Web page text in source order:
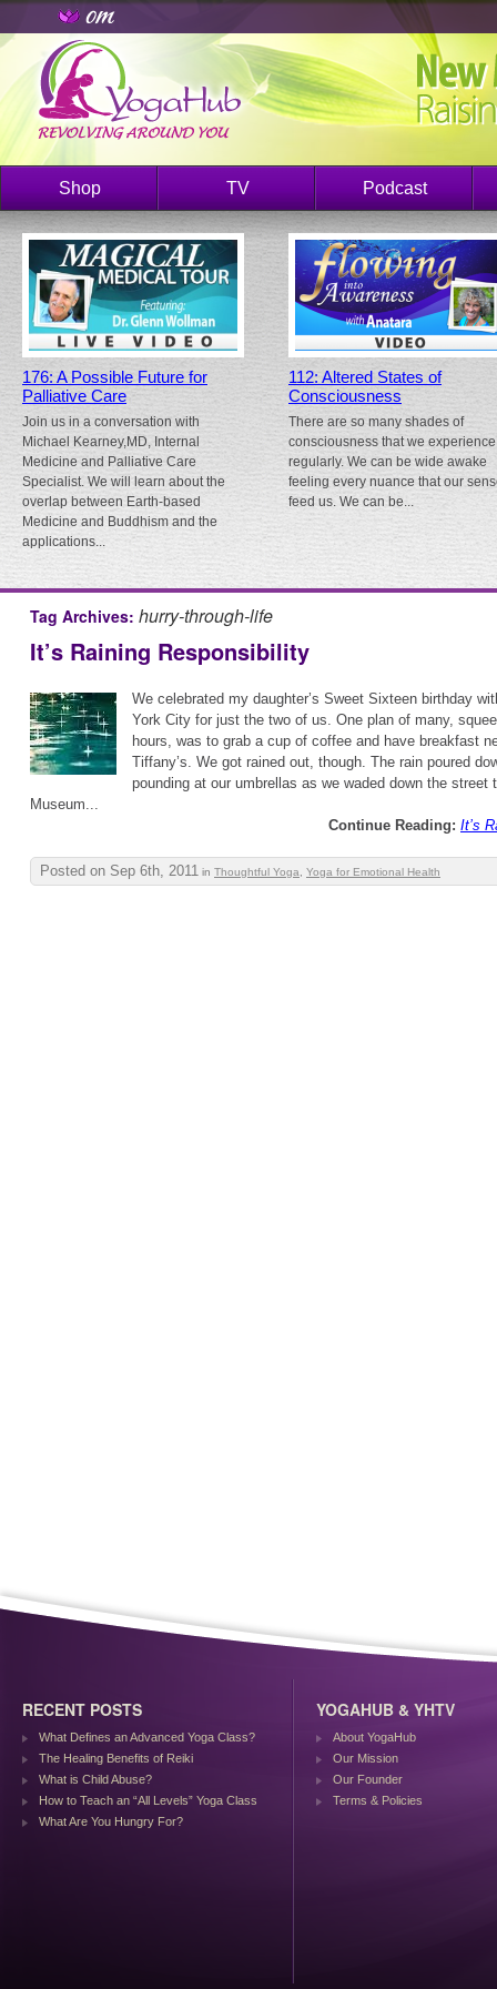
Shop TV Podcast
176: A Possible Future for
Palliative Care
Join us in a conversation with
Michael Kearney,MD, Internal
Medicine and Palliative Care
Specialist. We will learn about the
overlap between Earth-based
Medicine and Buddhism and the
applications...
112: Altered States of
Consciousness
There are so many shades of
consciousness that we experience
regularly. We can be wide awake
feeling every nuance that our
feed us. We can be...
Tag Archives: hurry-through-life
It’s Raining Responsibility
We celebrated my daughter’s Sweet Sixteen birthday
York City for just the two of us. One plan of many,
hours, was to grab a cup of coffee and have breakfast
Tiffany’s. We got rained out, though. The rain poured
pounding at our umbrellas as we waded down the street
Museum...
Continue Reading: It’s
Posted on Sep 6th, 2011 in Thoughtful Yoga Yoga for Emotional Health
RECENT POSTS
What Defines an Advanced Yoga Class?
The Healing Benefits of Reiki
What is Child Abuse?
How to Teach an “All Levels” Yoga Class
What Are You Hungry For?
YOGAHUB & YHTV
About YogaHub
Our Mission
Our Founder
Terms & Policies